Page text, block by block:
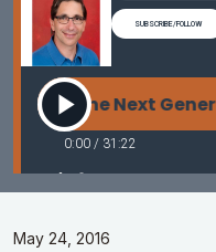
May 24, 2016